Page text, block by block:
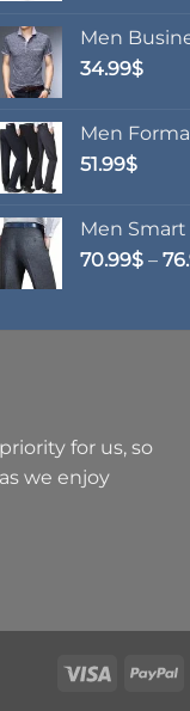
Men
34.99$
Men
51.99$
Men
70.99$ –
for us, so
we enjoy
Visa